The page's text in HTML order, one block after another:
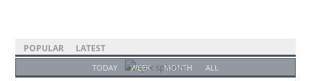
POPULAR LATEST
TODAY WEEK MONTH ALL